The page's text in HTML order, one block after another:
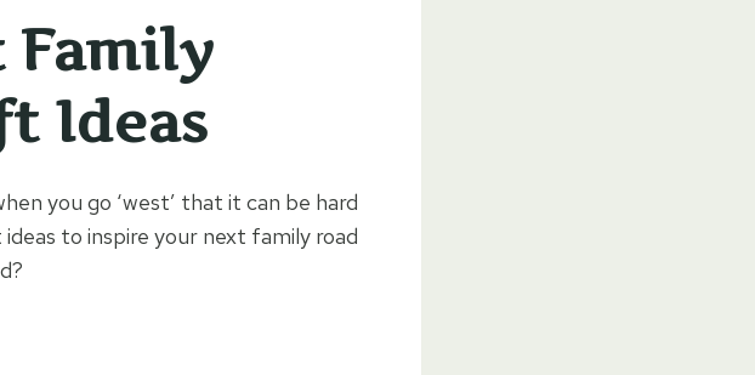
Family
Ideas
you go ‘west’ that it can be hard
to inspire your next family road